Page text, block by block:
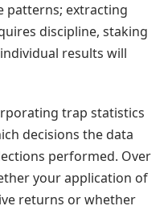
patterns; extracting
discipline, staking
results will
trap statistics
decisions the data
performed. Over
your application of
returns or whether